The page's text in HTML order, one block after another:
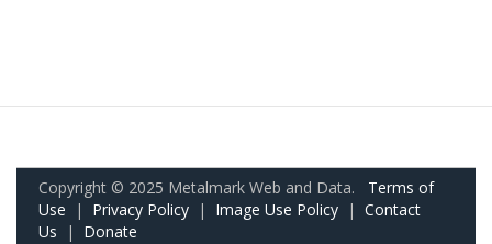
Copyright © 2025 Metalmark Web and Data. Terms of
Use | Privacy Policy | Image Use Policy | Contact
Us | Donate